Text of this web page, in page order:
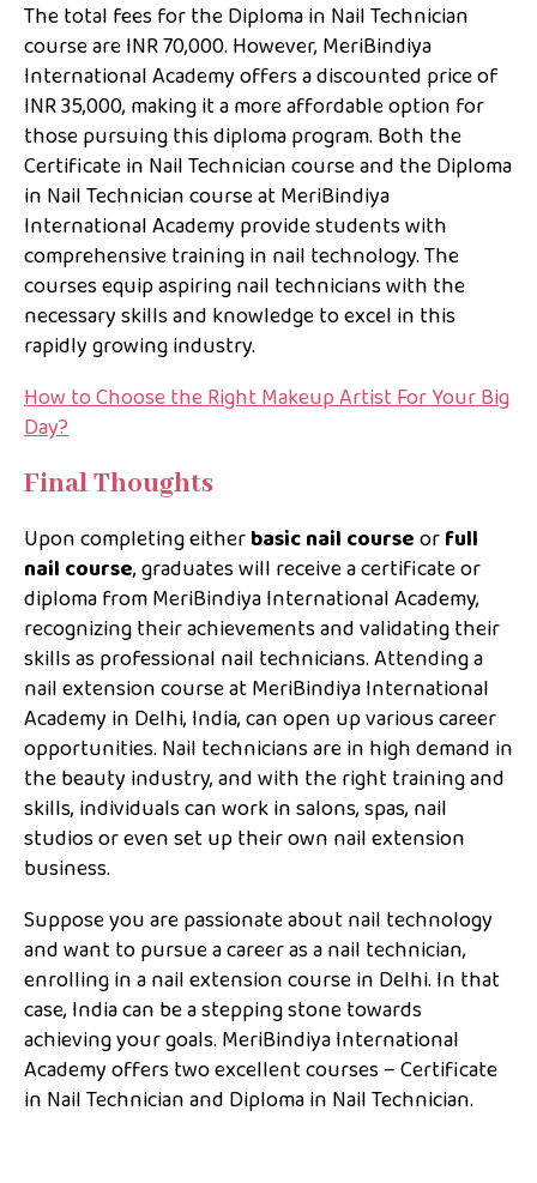
The total fees for the Diploma in Nail Technician
course are INR 70,000. However, MeriBindiya
International Academy offers a discounted price of
INR 35,000, making it a more affordable option for
those pursuing this diploma program. Both the
Certificate in Nail Technician course and the Diploma
in Nail Technician course at MeriBindiya
International Academy provide students with
comprehensive training in nail technology. The
courses equip aspiring nail technicians with the
necessary skills and knowledge to excel in this
rapidly growing industry.
How to Choose the Right Makeup Artist For Your Big
Day?
Final Thoughts
Upon completing eitherbasic nail courseorfull
nail course, graduates will receive a certificate or
diploma from MeriBindiya International Academy,
recognizing their achievements and validating their
skills as professional nail technicians. Attending a
nail extension course at MeriBindiya International
Academy in Delhi, India, can open up various career
opportunities. Nail technicians are in high demand in
the beauty industry, and with the right training and
skills, individuals can work in salons, spas, nail
studios or even set up their own nail extension
business.
Suppose you are passionate about nail technology
and want to pursue a career as a nail technician,
enrolling in a nail extension course in Delhi. In that
case, India can be a stepping stone towards
achieving your goals. MeriBindiya International
Academy offers two excellent courses – Certificate
in Nail Technician and Diploma in Nail Technician.